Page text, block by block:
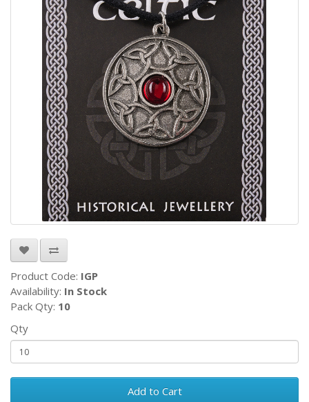
Product Code: IGP
Availability: In Stock
Pack Qty: 10
Qty
Add to Cart